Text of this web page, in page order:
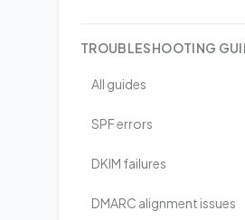
TROUBLESHOOTING
All guides
SPF errors
DKIM failures
DMARC alignment issues